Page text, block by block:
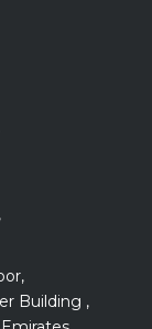
Building ,